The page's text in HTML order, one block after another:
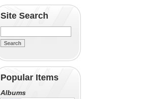
Site Search
Popular Items
Albums